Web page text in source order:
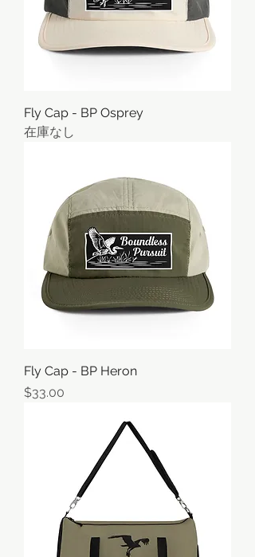
Fly Cap - BP Osprey
在庫なし
Fly Cap - BP Heron
価格
$33.00